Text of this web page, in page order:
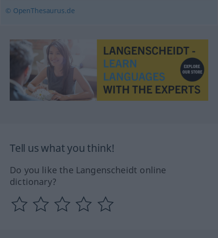
© OpenThesaurus.de
Tell us what you think!
Do you like the Langenscheidt online
dictionary?